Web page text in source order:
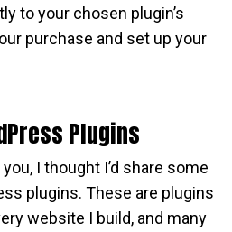
to your chosen plugin’s
purchase and set up your
Plugins
I thought I’d share some
plugins. These are plugins
website I build, and many